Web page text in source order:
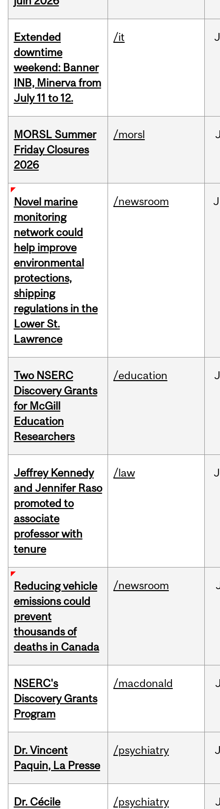
Extended
downtime
weekend: Banner
INB, Minerva from
July 11 to 12.
/it
MORSL Summer
Friday Closures
2026
/morsl
Novel marine
monitoring
network could
help improve
environmental
protections,
shipping
regulations in the
Lower St.
Lawrence
/newsroom
Two NSERC
Discovery Grants
for McGill
Education
Researchers
/education
Jeffrey Kennedy
and Jennifer Raso
promoted to
associate
professor with
tenure
/law
Reducing vehicle
emissions could
prevent
thousands of
deaths in Canada
/newsroom
NSERC's
Discovery Grants
Program
/macdonald
Dr. Vincent
Paquin, La Presse
/psychiatry
Dr. Cécile
/psychiatry